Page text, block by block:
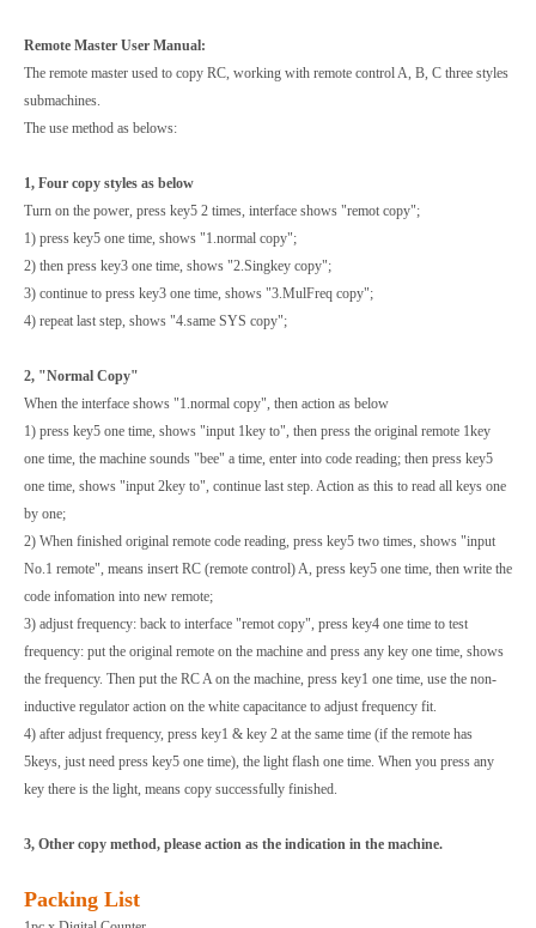
Remote Master User Manual:
The remote master used to copy RC, working with remote control A, B, C three styles
submachines.
The use method as belows:
1, Four copy styles as below
Turn on the power, press key5 2 times, interface shows "remot copy";
1) press key5 one time, shows "1.normal copy";
2) then press key3 one time, shows "2.Singkey copy";
3) continue to press key3 one time, shows "3.MulFreq copy";
4) repeat last step, shows "4.same SYS copy";
2, "Normal Copy"
When the interface shows "1.normal copy", then action as below
1) press key5 one time, shows "input 1key to", then press the original remote 1key
one time, the machine sounds "bee" a time, enter into code reading; then press key5
one time, shows "input 2key to", continue last step. Action as this to read all keys one
by one;
2) When finished original remote code reading, press key5 two times, shows "input
No.1 remote", means insert RC (remote control) A, press key5 one time, then write the
code infomation into new remote;
3) adjust frequency: back to interface "remot copy", press key4 one time to test
frequency: put the original remote on the machine and press any key one time, shows
the frequency. Then put the RC A on the machine, press key1 one time, use the non-
inductive regulator action on the white capacitance to adjust frequency fit.
4) after adjust frequency, press key1 & key 2 at the same time (if the remote has
5keys, just need press key5 one time), the light flash one time. When you press any
key there is the light, means copy successfully finished.
3, Other copy method, please action as the indication in the machine.
Packing List